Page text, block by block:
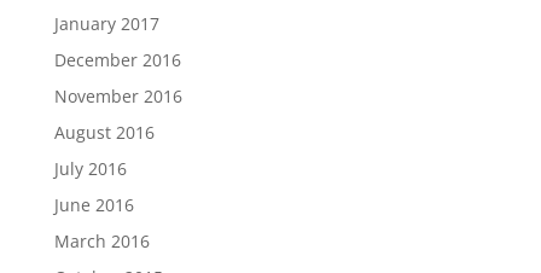
January 2017
December 2016
November 2016
August 2016
July 2016
June 2016
March 2016